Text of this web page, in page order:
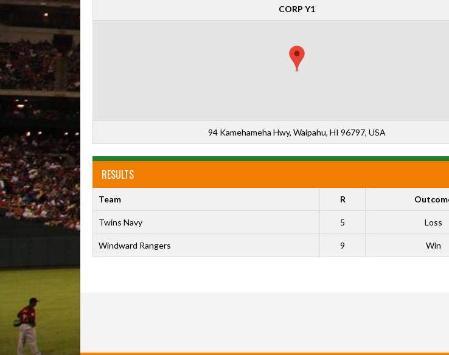
CORP Y1
94 Kamehameha Hwy, Waipahu, HI 96797, USA
RESULTS
Team R
Twins Navy 5 Loss
Windward Rangers 9 Win